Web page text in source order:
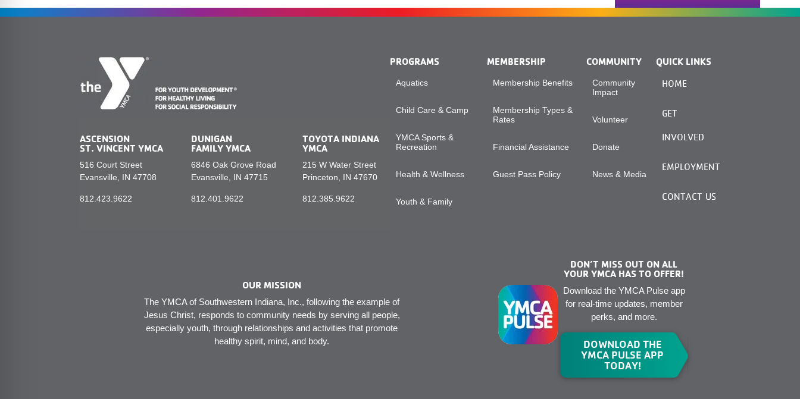
ASCENSION
ST. VINCENT YMCA
516 Court Street
Evansville, IN 47708
812.423.9622
DUNIGAN
FAMILY YMCA
6846 Oak Grove Road
Evansville, IN 47715
812.401.9622
TOYOTA INDIANA
YMCA
215 W Water Street
Princeton, IN 47670
812.385.9622
PROGRAMS
Aquatics
Child Care & Camp
YMCA Sports &
Recreation
Health & Wellness
Youth & Family
MEMBERSHIP
Membership Benefits
Membership Types &
Rates
Financial Assistance
Guest Pass Policy
COMMUNITY
Community
Impact
Volunteer
Donate
News & Media
QUICK LINKS
HOME
GET
INVOLVED
EMPLOYMENT
CONTACT US
OUR MISSION
The YMCA of Southwestern Indiana, Inc., following the example of
Jesus Christ, responds to community needs by serving all people,
especially youth, through relationships and activities that promote
healthy spirit, mind, and body.
DON’T MISS OUT ON ALL
YOUR YMCA HAS TO OFFER!
Download the YMCA Pulse app
for real-time updates, member
perks, and more.
DOWNLOAD THE
YMCA PULSE APP
TODAY!